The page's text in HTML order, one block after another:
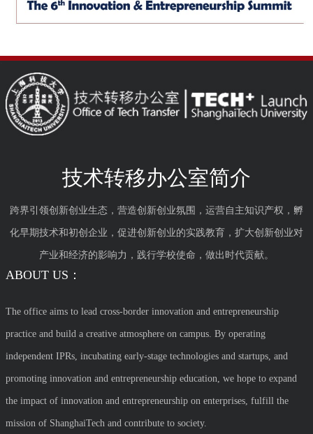
技术转移办公室简介
跨界引领创新创业生态，营造创新创业氛围，运营自主知识产权，孵
化早期技术和初创企业，促进创新创业的实践教育，扩大创新创业对
产业和经济的影响力，践行学校使命，做出时代贡献。
ABOUT US：
The office aims to lead cross-border innovation and entrepreneurship
practice and build a creative atmosphere on campus. By operating
independent IPRs, incubating early-stage technologies and startups, and
promoting innovation and entrepreneurship education, we hope to expand
the impact of innovation and entrepreneurship on enterprises, fulfill the
mission of ShanghaiTech and contribute to society.